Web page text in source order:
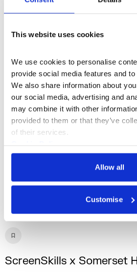
This website uses cookies
We use cookies to personalise
provide social media features and to
We also share information about
our social media, advertising and
may combine it with other
provided to them or that they’ve
of their services.
Privacy Policy
Allow all
Customise
ScreenSkills x Somerset